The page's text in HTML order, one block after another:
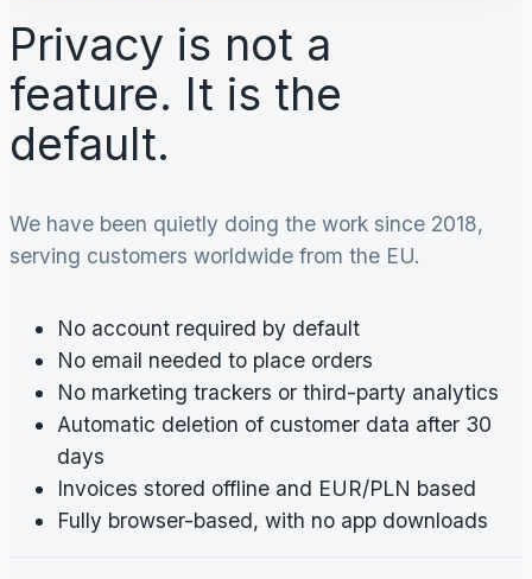
Privacy is not a
feature. It is the
default.
We have been quietly doing the work since 2018,
serving customers worldwide from the EU.
No account required by default
No email needed to place orders
No marketing trackers or third-party analytics
Automatic deletion of customer data after 30
days
Invoices stored offline and EUR/PLN based
Fully browser-based, with no app downloads